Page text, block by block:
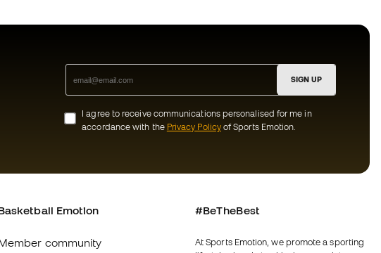
SIGN UP
I agree to receive communications personalised for me in
accordance with the Privacy Policyof Sports Emotion.
Emotion
community
#BeTheBest
At Sports Emotion, we promote a sporting